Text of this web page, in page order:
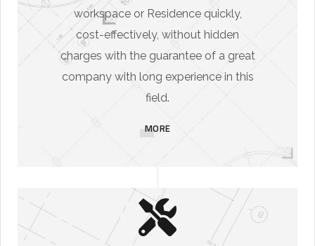
workspace or Residence quickly,
cost-effectively, without hidden
charges with the guarantee of a great
company with long experience in this
field.
MORE